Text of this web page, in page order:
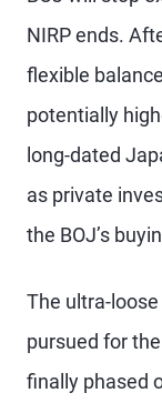
NIRP ends.
flexible
potentially
long-dated
as private
the BOJ’s
The ultra-
pursued for
finally phased